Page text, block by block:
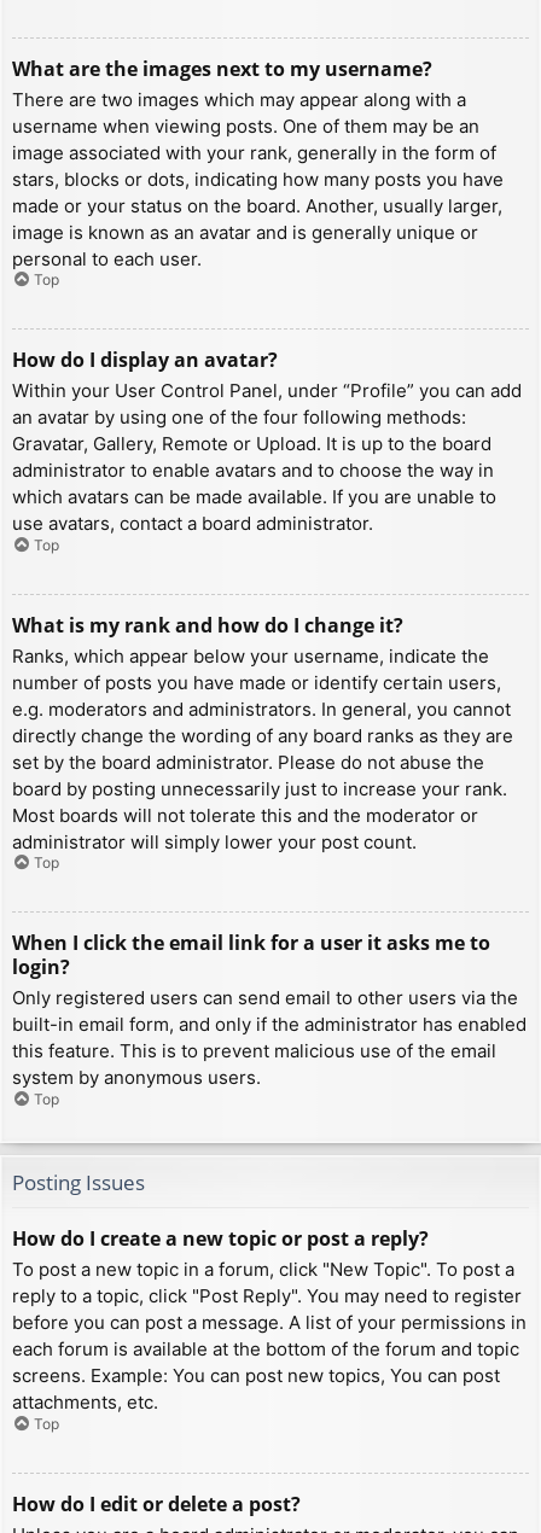
What are the images next to my username?
There are two images which may appear along with a
username when viewing posts. One of them may be an
image associated with your rank, generally in the form of
stars, blocks or dots, indicating how many posts you have
made or your status on the board. Another, usually larger,
image is known as an avatar and is generally unique or
personal to each user.
Top
How do I display an avatar?
Within your User Control Panel, under “Profile” you can add
an avatar by using one of the four following methods:
Gravatar, Gallery, Remote or Upload. It is up to the board
administrator to enable avatars and to choose the way in
which avatars can be made available. If you are unable to
use avatars, contact a board administrator.
Top
What is my rank and how do I change it?
Ranks, which appear below your username, indicate the
number of posts you have made or identify certain users,
e.g. moderators and administrators. In general, you cannot
directly change the wording of any board ranks as they are
set by the board administrator. Please do not abuse the
board by posting unnecessarily just to increase your rank.
Most boards will not tolerate this and the moderator or
administrator will simply lower your post count.
Top
When I click the email link for a user it asks me to
login?
Only registered users can send email to other users via the
built-in email form, and only if the administrator has enabled
this feature. This is to prevent malicious use of the email
system by anonymous users.
Top
Posting Issues
How do I create a new topic or post a reply?
To post a new topic in a forum, click "New Topic". To post a
reply to a topic, click "Post Reply". You may need to register
before you can post a message. A list of your permissions in
each forum is available at the bottom of the forum and topic
screens. Example: You can post new topics, You can post
attachments, etc.
Top
How do I edit or delete a post?